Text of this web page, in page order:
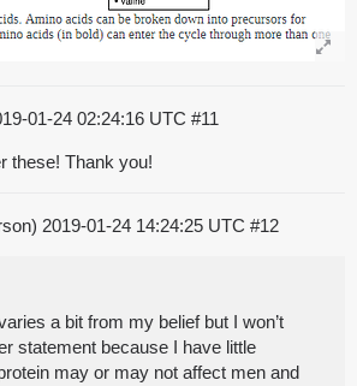
01-24 02:24:16 UTC #11
these! Thank you!
2019-01-24 14:24:25 UTC #12
a bit from my belief but I won’t
statement because I have little
may or may not affect men and